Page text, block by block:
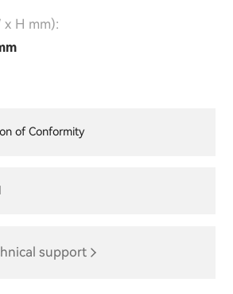
x H mm):
support
of Conformity